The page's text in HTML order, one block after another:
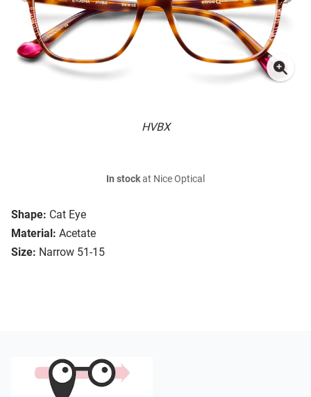
HVBX
Shape: Cat Eye
Material: Acetate
Size: Narrow 51-15
In stockat Nice Optical